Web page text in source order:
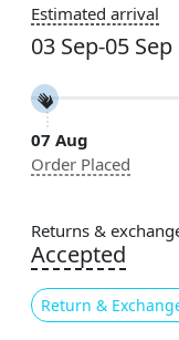
5x7, 5x8, 6x8,
10x14,12x15, 12x18
Construction
Handmade
Flooring Product
Color
Cream
Usable for
Estimated arrival
03 Sep-05 Sep
07 Aug
Order Placed
Returns &
Accepted
Return &